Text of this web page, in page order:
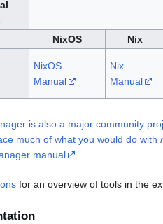
NixOS Nix
NixOS
Manual
Nix
Manual
is also a major community
much of what you would do with
manual
for an overview of tools in the